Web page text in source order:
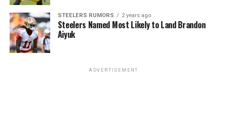
STEELERS RUMORS 2 years ago
Steelers Named Most Likely to Land Brandon
Aiyuk
ADVERTISEMENT